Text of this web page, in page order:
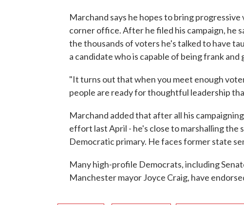
Marchand says he hopes to bring
corner office. After he filed his campaign, he
the thousands of voters he's talked to have
a candidate who is capable of being frank
"It turns out that when you meet enough
people are ready for thoughtful leadership
Marchand added that after all his
effort last April - he's close to marshalling the
Democratic primary. He faces former state
Many high-profile Democrats, including
Manchester mayor Joyce Craig, have